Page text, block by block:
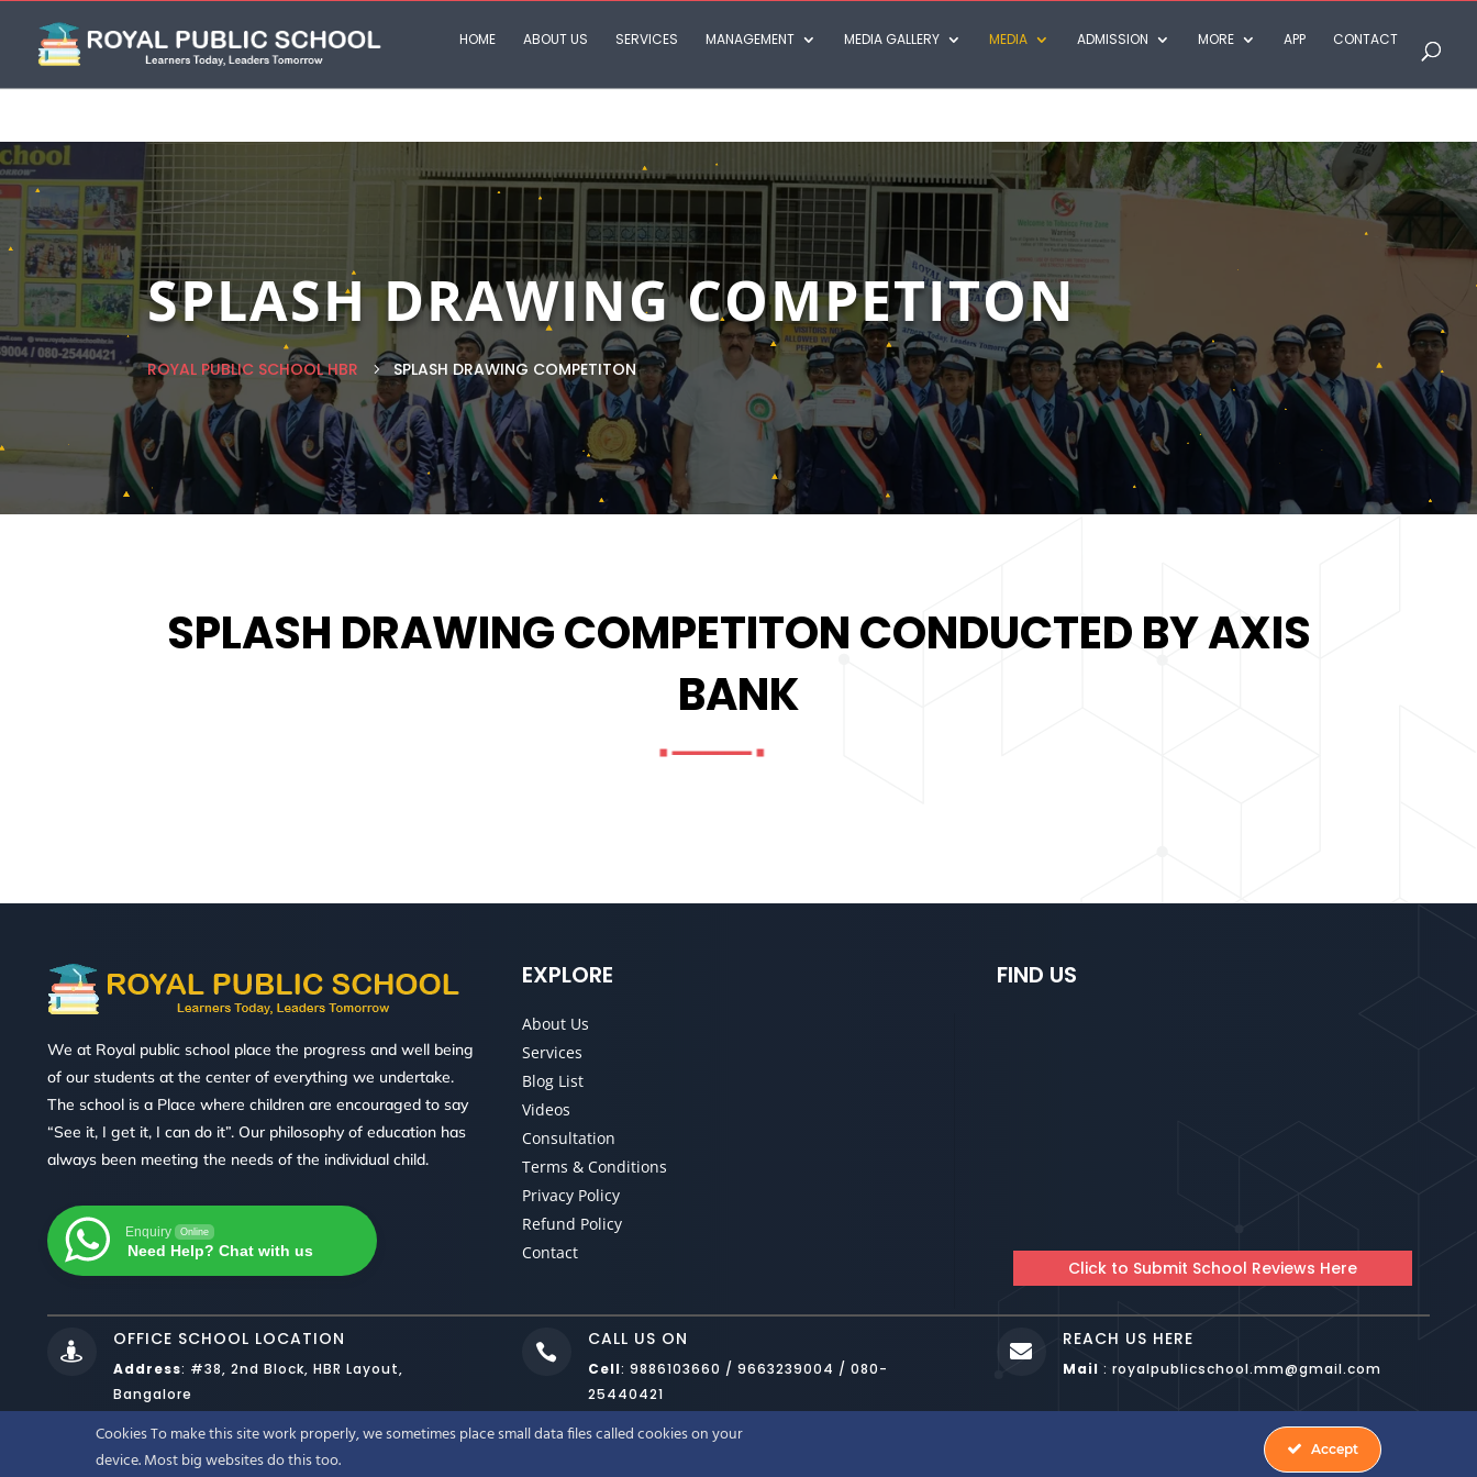
HOME ABOUT US SERVICES MANAGEMENT MEDIA GALLERY MEDIA ADMISSION MORE APP CONTACT
SPLASH DRAWING COMPETITON
ROYAL PUBLIC SCHOOL HBR 5 SPLASH DRAWING COMPETITON
SPLASH DRAWING COMPETITON CONDUCTED BY AXIS
BANK
We at Royal public school place the progress and well being
of our students at the center of everything we undertake.
The school is a Place where children are encouraged to say
“See it, I get it, I can do it”. Our philosophy of education has
always been meeting the needs of the individual child.
Enquiry Online
Need Help? Chat with us
EXPLORE
About Us
Services
Blog List
Videos
Consultation
Terms & Conditions
Privacy Policy
Refund Policy
Contact
FIND US
Click to Submit School Reviews Here

OFFICE SCHOOL LOCATION
Address: #38, 2nd Block, HBR Layout,
Bangalore

CALL US ON
Cell: 9886103660 / 9663239004 / 080-
25440421

REACH US HERE
Mail : royalpublicschool.mm@gmail.com
DESIGNED BYWEBNOESYS IT SOLUTIONS LLP BANGALORE. COPYRIGHT © 2022. ALL RIGHTS RESERVED. ROYAL PUBLIC SCHOOL HBR BANGALORE
Cookies To make this site work properly, we sometimes place small data files called cookies on your
device. Most big websites do this too.
Accept